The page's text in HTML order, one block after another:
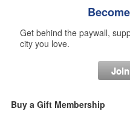
Get behind the paywall,
city you love.
Buy a Gift Membership